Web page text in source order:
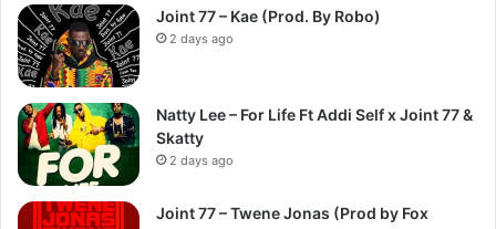
Joint 77 – Kae (Prod. By Robo)
2 days ago
Natty Lee – For Life Ft Addi Self x Joint 77 &
Skatty
2 days ago
Joint 77 – Twene Jonas (Prod by Fox